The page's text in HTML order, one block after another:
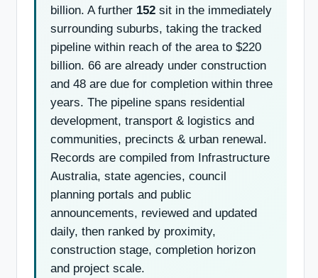
billion. A further 152 sit in the immediately
surrounding suburbs, taking the tracked
pipeline within reach of the area to $220
billion. 66 are already under construction
and 48 are due for completion within three
years. The pipeline spans residential
development, transport & logistics and
communities, precincts & urban renewal.
Records are compiled from Infrastructure
Australia, state agencies, council
planning portals and public
announcements, reviewed and updated
daily, then ranked by proximity,
construction stage, completion horizon
and project scale.